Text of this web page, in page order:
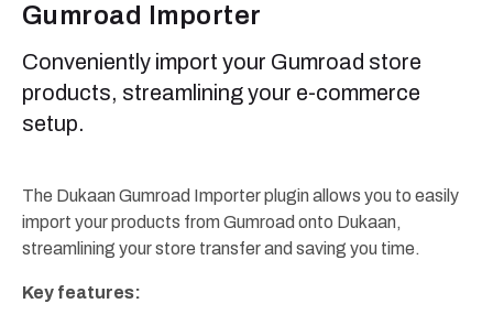
Gumroad Importer
Conveniently import your Gumroad store
products, streamlining your e-commerce
setup.
The Dukaan Gumroad Importer plugin allows you to easily
import your products from Gumroad onto Dukaan,
streamlining your store transfer and saving you time.
Key features: